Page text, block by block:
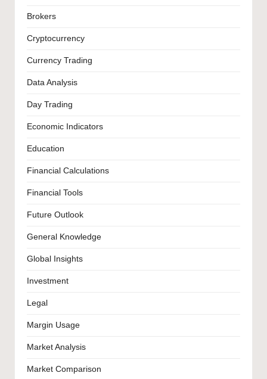
Brokers
Cryptocurrency
Currency Trading
Data Analysis
Day Trading
Economic Indicators
Education
Financial Calculations
Financial Tools
Future Outlook
General Knowledge
Global Insights
Investment
Legal
Margin Usage
Market Analysis
Market Comparison